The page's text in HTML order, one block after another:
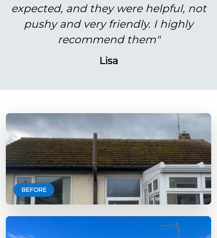
expected, and they were helpful, not
pushy and very friendly. I highly
recommend them"
Lisa
BEFORE